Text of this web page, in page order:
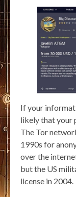
If your
likely that your
The Tor
1990s for
over the
but the US
license in 2004.